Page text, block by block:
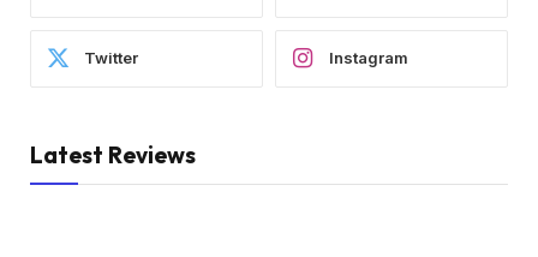
Twitter Instagram
Latest Reviews